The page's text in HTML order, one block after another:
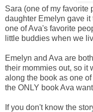
Sara (one of my favorite
daughter Emelyn gave
one of Ava's favorite
little buddies when we
Emelyn and Ava are
their mommies out, so it
along the book as one
the ONLY book Ava
If you don't know the